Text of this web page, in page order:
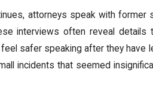
attorneys speak with
interviews often reveal
safer speaking after they
incidents that seemed